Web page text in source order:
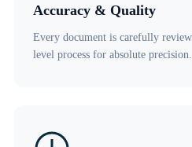
Accuracy & Quality
Every document is carefully
level process for absolute precision.